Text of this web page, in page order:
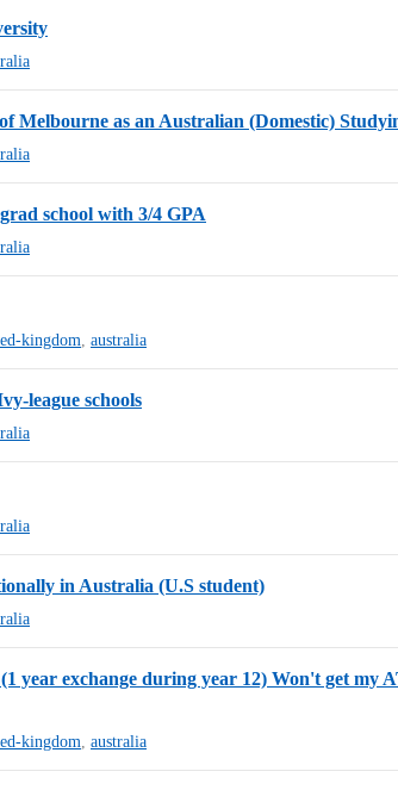
Melbourne as an Australian (Domestic)
school with 3/4 GPA
kingdom australia
league schools
in Australia (U.S student)
year exchange during year 12) Won't get my
kingdom australia